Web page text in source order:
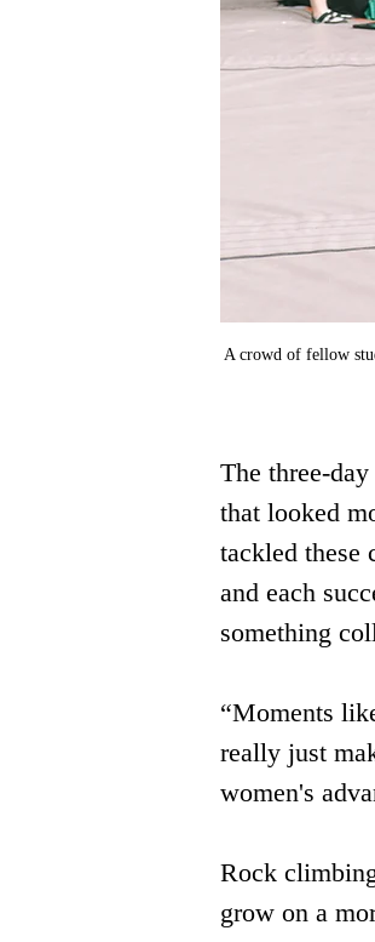
A crowd of fellow
The three-
that looked
tackled these
and each
something
“Moments
really just
women's
Rock
grow on a